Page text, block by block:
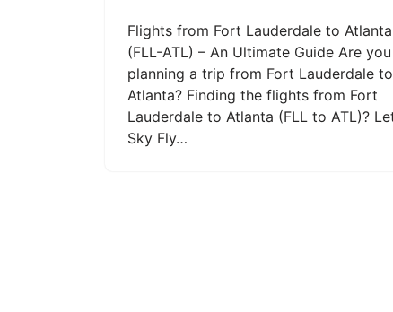
Flights from Fort Lauderdale to Atlanta
(FLL-ATL) – An Ultimate Guide Are you
planning a trip from Fort Lauderdale to
Atlanta? Finding the flights from Fort
Lauderdale to Atlanta (FLL to ATL)?
Sky Fly…